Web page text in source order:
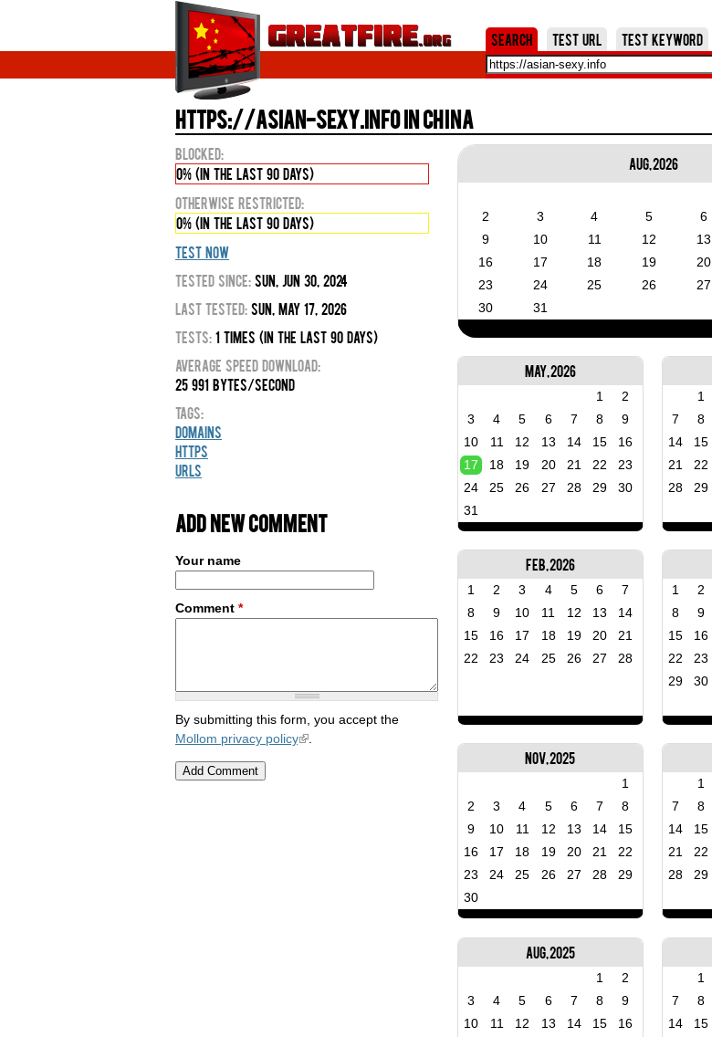
Jump to Navigation
Search Test URL Test Keyword
https://asian-sexy.info in China
Aug, 2026
2
3 4 5 6
9
10 11 12 13
16
17 18 19 20
23
24 25 26 27
30
31
1
7
8
14
15
21
22
28
29
May, 2026
1
2
3
4 5 6 7 8
9
10
11 12 13 14 15
16
17
18 19 20 21 22
23
24
25 26 27 28 29
30
31
1 2
8
9
15
16
22
23
29
30
Feb, 2026
1 2 3 4 5 6
7
8
9 10 11 12 13
14
15
16 17 18 19 20
21
22
23 24 25 26 27 28
1
7
8
14
15
21
22
28
29
Nov, 2025
1
2
3 4 5 6 7
8
9
10 11 12 13 14
15
16
17 18 19 20 21
22
23
24 25 26 27 28
29
30
1
7
8
14
15
Aug, 2025
1
2
3
4 5 6 7 8
9
10
11 12 13 14 15
16
Blocked:
0% (in the last 90 days)
Otherwise Restricted:
0% (in the last 90 days)
Test Now
Tested Since: Sun, Jun 30, 2024
Last Tested: Sun, May 17, 2026
Tests: 1 times (in the last 90 days)
Average Speed Download:
25 991 bytes/second
Tags:
Domains
HTTPS
URLs
Add new comment
Your name
Comment *
By submitting this form, you accept the
Mollom privacy policy